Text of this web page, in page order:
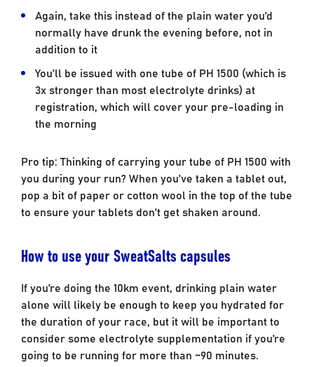
Again, take this instead of the plain water you’d
normally have drunk the evening before, not in
addition to it
You’ll be issued with one tube of PH 1500 (which is
3x stronger than most electrolyte drinks) at
registration, which will cover your pre-loading in
the morning
Pro tip: Thinking of carrying your tube of PH 1500 with
you during your run? When you’ve taken a tablet out,
pop a bit of paper or cotton wool in the top of the tube
to ensure your tablets don’t get shaken around.
How to use your SweatSalts capsules
If you’re doing the 10km event, drinking plain water
alone will likely be enough to keep you hydrated for
the duration of your race, but it will be important to
consider some electrolyte supplementation if you’re
going to be running for more than ~90 minutes.